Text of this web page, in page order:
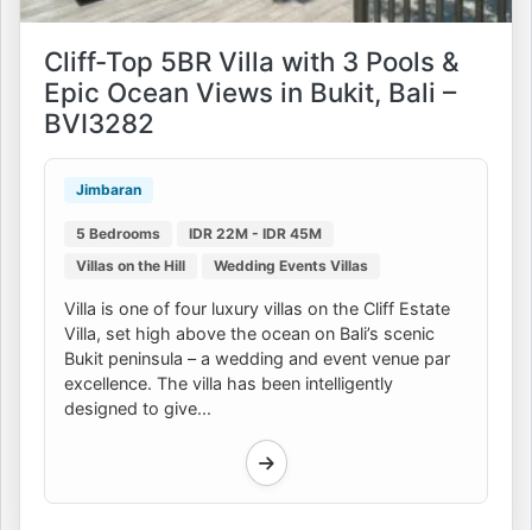
Cliff-Top 5BR Villa with 3 Pools &
Epic Ocean Views in Bukit, Bali –
BVI3282
Jimbaran
5 Bedrooms
IDR 22M - IDR 45M
Villas on the Hill
Wedding Events Villas
Villa is one of four luxury villas on the Cliff Estate
Villa, set high above the ocean on Bali’s scenic
Bukit peninsula – a wedding and event venue par
excellence. The villa has been intelligently
designed to give...